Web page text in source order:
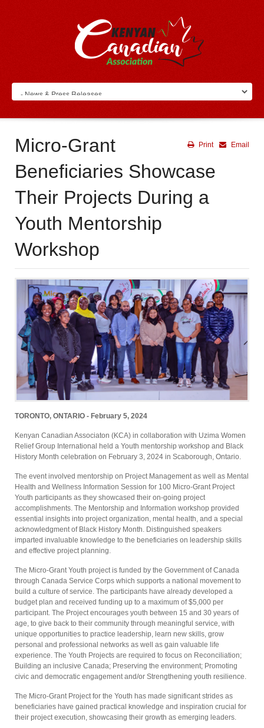
Email
Print
Micro-Grant
Beneficiaries Showcase
Their Projects During a
Youth Mentorship
Workshop
TORONTO, ONTARIO - February 5, 2024
Kenyan Canadian Associaton (KCA) in collaboration with Uzima Women
Relief Group International held a Youth mentorship workshop and Black
History Month celebration on February 3, 2024 in Scaborough, Ontario.
The event involved mentorship on Project Management as well as Mental
Health and Wellness Information Session for 100 Micro-Grant Project
Youth participants as they showcased their on-going project
accomplishments. The Mentorship and Information workshop provided
essential insights into project organization, mental health, and a special
acknowledgment of Black History Month. Distinguished speakers
imparted invaluable knowledge to the beneficiaries on leadership skills
and effective project planning.
The Micro-Grant Youth project is funded by the Government of Canada
through Canada Service Corps which supports a national movement to
build a culture of service. The participants have already developed a
budget plan and received funding up to a maximum of $5,000 per
participant. The Project encourages youth between 15 and 30 years of
age, to give back to their community through meaningful service, with
unique opportunities to practice leadership, learn new skills, grow
personal and professional networks as well as gain valuable life
experience. The Youth Projects are required to focus on Reconciliation;
Building an inclusive Canada; Preserving the environment; Promoting
civic and democratic engagement and/or Strengthening youth resilience.
The Micro-Grant Project for the Youth has made significant strides as
beneficiaries have gained practical knowledge and inspiration crucial for
their project execution, showcasing their growth as emerging leaders.